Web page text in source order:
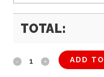
TOTAL:
The ADD